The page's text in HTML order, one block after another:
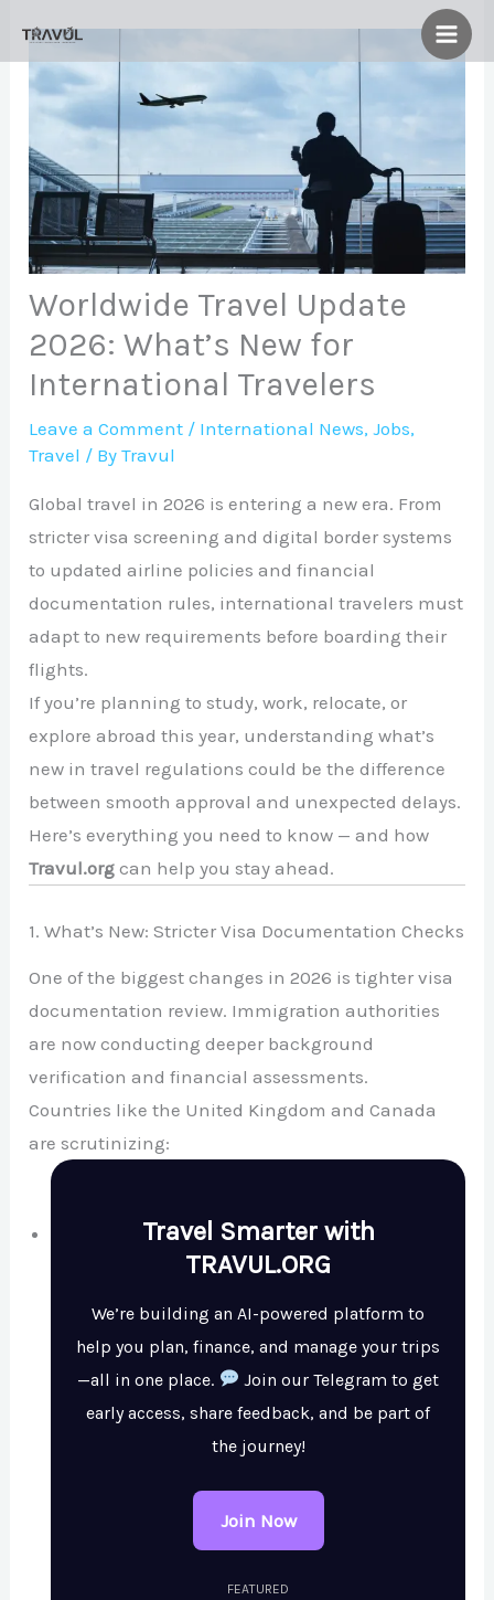
content
Worldwide Travel Update
2026: What’s New for
International Travelers
Leave a Comment / International News,Jobs,
Travel / ByTravul
Global travel in 2026 is entering a new era. From
stricter visa screening and digital border systems
to updated airline policies and financial
documentation rules, international travelers must
adapt to new requirements before boarding their
flights.
If you’re planning to study, work, relocate, or
explore abroad this year, understanding what’s
new in travel regulations could be the difference
between smooth approval and unexpected delays.
Here’s everything you need to know — and how
Travul.org can help you stay ahead.
1. What’s New: Stricter Visa Documentation Checks
One of the biggest changes in 2026 is tighter visa
documentation review. Immigration authorities
are now conducting deeper background
verification and financial assessments.
Countries like the United Kingdom andCanada
are scrutinizing:
Travel Smarter with
TRAVUL.ORG
We’re building an AI-powered platform to
help you plan, finance, and manage your trips
—all in one place.
Join our Telegram to get
early access, share feedback, and be part of
the journey!
Join Now
FEATURED